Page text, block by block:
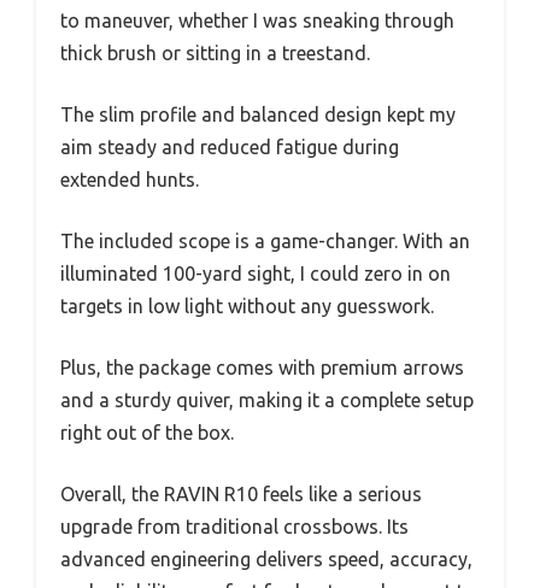
to maneuver, whether I was sneaking through
thick brush or sitting in a treestand.
The slim profile and balanced design kept my
aim steady and reduced fatigue during
extended hunts.
The included scope is a game-changer. With an
illuminated 100-yard sight, I could zero in on
targets in low light without any guesswork.
Plus, the package comes with premium arrows
and a sturdy quiver, making it a complete setup
right out of the box.
Overall, the RAVIN R10 feels like a serious
upgrade from traditional crossbows. Its
advanced engineering delivers speed, accuracy,